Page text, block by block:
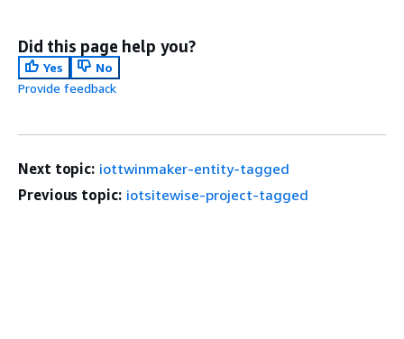
Did this page help you?
Yes
No
Provide feedback
Next topic: iottwinmaker-entity-tagged
Previous topic: iotsitewise-project-tagged